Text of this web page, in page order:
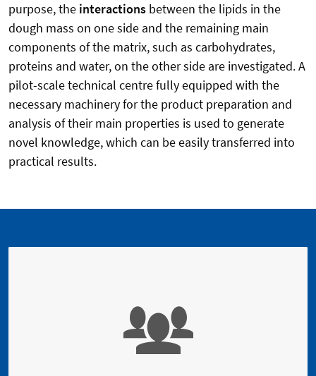
purpose, the interactions between the lipids in the
dough mass on one side and the remaining main
components of the matrix, such as carbohydrates,
proteins and water, on the other side are investigated. A
pilot-scale technical centre fully equipped with the
necessary machinery for the product preparation and
analysis of their main properties is used to generate
novel knowledge, which can be easily transferred into
practical results.